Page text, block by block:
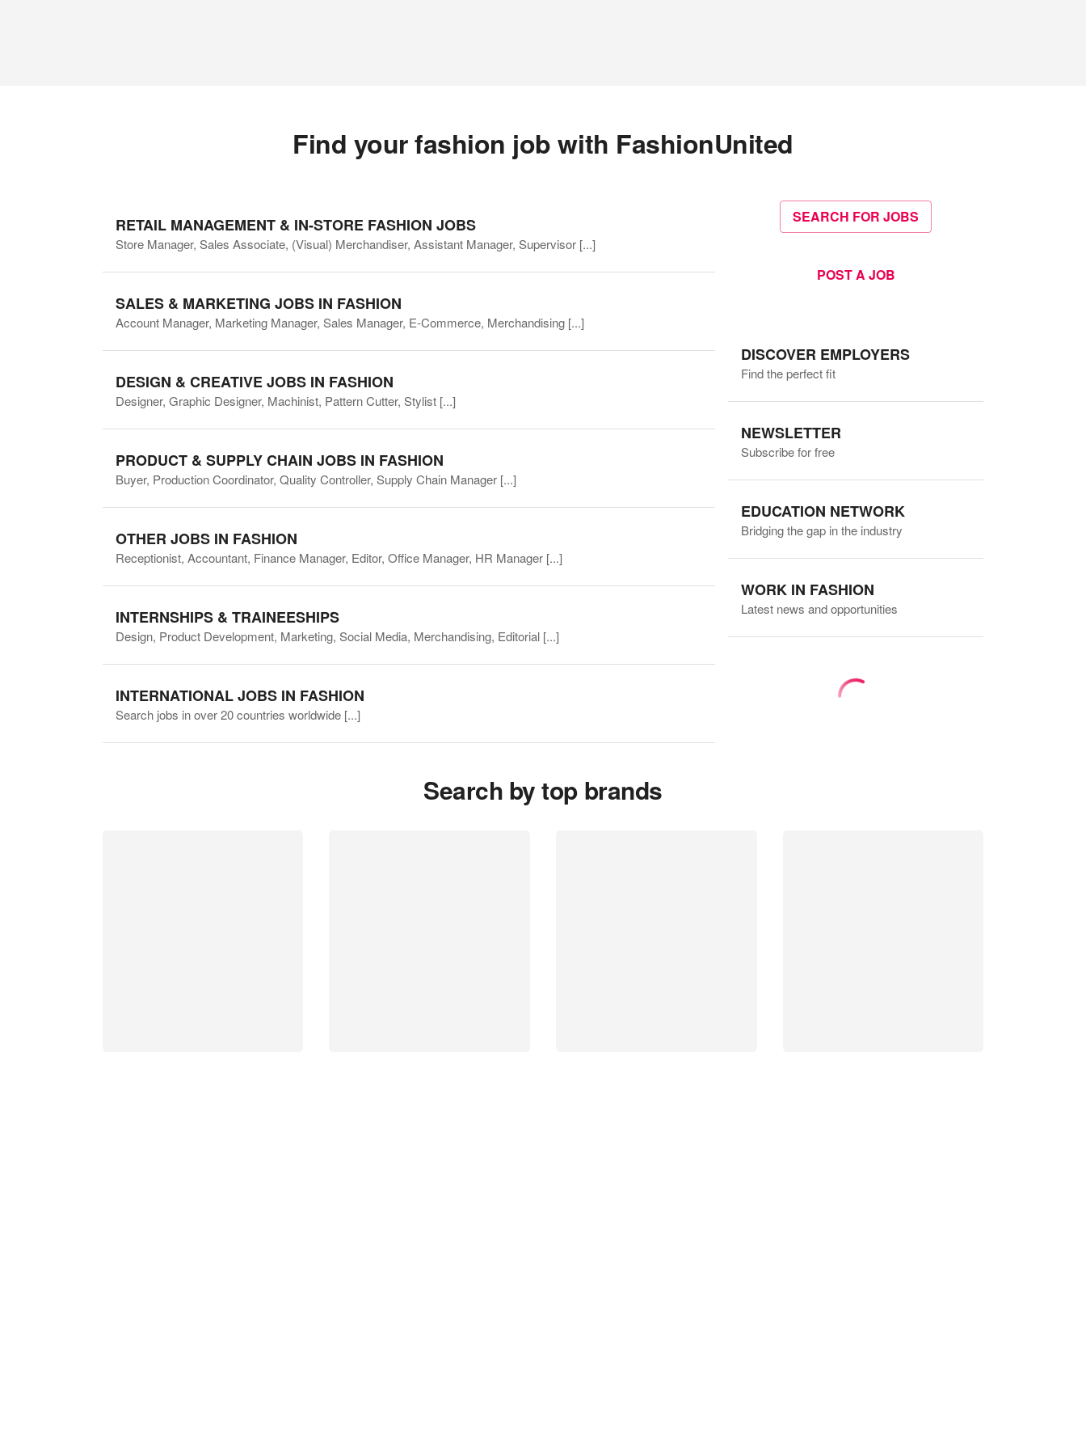
Find your fashion job with FashionUnited
RETAIL MANAGEMENT & IN-STORE FASHION JOBS
Store Manager, Sales Associate, (Visual) Merchandiser, Assistant Manager, Supervisor [...]
SALES & MARKETING JOBS IN FASHION
Account Manager, Marketing Manager, Sales Manager, E-Commerce, Merchandising [...]
DESIGN & CREATIVE JOBS IN FASHION
Designer, Graphic Designer, Machinist, Pattern Cutter, Stylist [...]
PRODUCT & SUPPLY CHAIN JOBS IN FASHION
Buyer, Production Coordinator, Quality Controller, Supply Chain Manager [...]
OTHER JOBS IN FASHION
Receptionist, Accountant, Finance Manager, Editor, Office Manager, HR Manager [...]
INTERNSHIPS & TRAINEESHIPS
Design, Product Development, Marketing, Social Media, Merchandising, Editorial [...]
INTERNATIONAL JOBS IN FASHION
Search jobs in over 20 countries worldwide [...]
SEARCH FOR JOBS
POST A JOB
DISCOVER EMPLOYERS
Find the perfect fit
NEWSLETTER
Subscribe for free
EDUCATION NETWORK
Bridging the gap in the industry
WORK IN FASHION
Latest news and opportunities
Search by top brands